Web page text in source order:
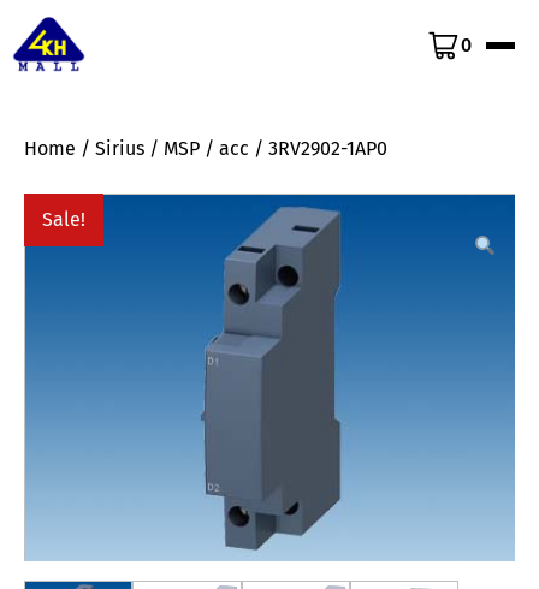
0
Home / Sirius / MSP / acc / 3RV2902-1AP0
Sale!